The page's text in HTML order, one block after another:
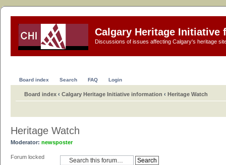
Calgary Heritage Initiative
Discussions of issues affecting Calgary's heritage
Board index Search FAQ Login
Board index ‹ Calgary Heritage Initiative information ‹ Heritage Watch
Heritage Watch
Moderator: newsposter
Forum locked